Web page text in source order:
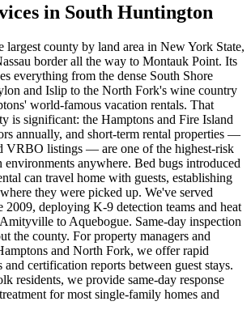
in South Huntington
largest county by land area in New York State,
border all the way to Montauk Point. Its
everything from the dense South Shore
and Islip to the North Fork's wine country
world-famous vacation rentals. That
is significant: the Hamptons and Fire Island
annually, and short-term rental properties —
VRBO listings — are one of the highest-risk
environments anywhere. Bed bugs introduced
can travel home with guests, establishing
they were picked up. We've served
deploying K-9 detection teams and heat
to Aquebogue. Same-day inspection
the county. For property managers and
and North Fork, we offer rapid
and certification reports between guest stays.
residents, we provide same-day response
for most single-family homes and